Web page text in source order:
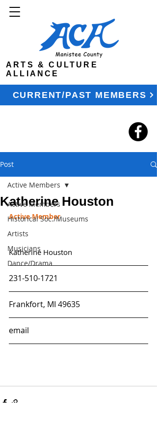
ARTS & CULTURE
ALLIANCE
CURRENT/PAST MEMBERS
Post
Active Members
Historical Soc./Museums
Artists
Musicians
Dance/Drama
Active Members
Katherine Houston
Active Member
Katherine Houston
231-510-1721
Frankfort, MI 49635
email